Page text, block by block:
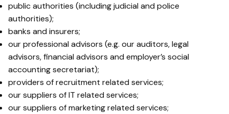
public authorities (including judicial and police
authorities);
banks and insurers;
our professional advisors (e.g. our auditors, legal
advisors, financial advisors and employer’s social
accounting secretariat);
providers of recruitment related services;
our suppliers of IT related services;
our suppliers of marketing related services;